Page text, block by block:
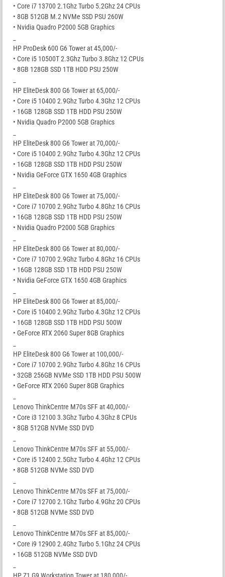
• Core i7 13700 2.1Ghz Turbo 5.2Ghz 24 CPUs
• 8GB 512GB M.2 NVMe SSD PSU 260W
• Nvidia Quadro P2000 5GB Graphics
HP ProDesk 600 G6 Tower at 45,000/-
• Core i5 10500T 2.3Ghz Turbo 3.8Ghz 12 CPUs
• 8GB 128GB SSD 1TB HDD PSU 250W
HP EliteDesk 800 G6 Tower at 65,000/-
• Core i5 10400 2.9Ghz Turbo 4.3Ghz 12 CPUs
• 16GB 128GB SSD 1TB HDD PSU 250W
• Nvidia Quadro P2000 5GB Graphics
HP EliteDesk 800 G6 Tower at 70,000/-
• Core i5 10400 2.9Ghz Turbo 4.3Ghz 12 CPUs
• 16GB 128GB SSD 1TB HDD PSU 250W
• Nvidia GeForce GTX 1650 4GB Graphics
HP EliteDesk 800 G6 Tower at 75,000/-
• Core i7 10700 2.9Ghz Turbo 4.8Ghz 16 CPUs
• 16GB 128GB SSD 1TB HDD PSU 250W
• Nvidia Quadro P2000 5GB Graphics
HP EliteDesk 800 G6 Tower at 80,000/-
• Core i7 10700 2.9Ghz Turbo 4.8Ghz 16 CPUs
• 16GB 128GB SSD 1TB HDD PSU 250W
• Nvidia GeForce GTX 1650 4GB Graphics
HP EliteDesk 800 G6 Tower at 85,000/-
• Core i5 10400 2.9Ghz Turbo 4.3Ghz 12 CPUs
• 16GB 128GB SSD 1TB HDD PSU 500W
• GeForce RTX 2060 Super 8GB Graphics
HP EliteDesk 800 G6 Tower at 100,000/-
• Core i7 10700 2.9Ghz Turbo 4.8Ghz 16 CPUs
• 32GB 256GB NVMe SSD 1TB HDD PSU 500W
• GeForce RTX 2060 Super 8GB Graphics
Lenovo ThinkCentre M70s SFF at 40,000/-
• Core i3 12100 3.3Ghz Turbo 4.3Ghz 8 CPUs
• 8GB 512GB NVMe SSD DVD
Lenovo ThinkCentre M70s SFF at 55,000/-
• Core i5 12400 2.5Ghz Turbo 4.4Ghz 12 CPUs
• 8GB 512GB NVMe SSD DVD
Lenovo ThinkCentre M70s SFF at 75,000/-
• Core i7 12700 2.1Ghz Turbo 4.9Ghz 20 CPUs
• 8GB 512GB NVMe SSD DVD
Lenovo ThinkCentre M70s SFF at 85,000/-
• Core i9 12900 2.4Ghz Turbo 5.1Ghz 24 CPUs
• 16GB 512GB NVMe SSD DVD